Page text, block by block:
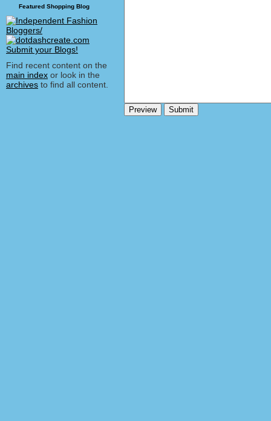
Featured Shopping Blog
Find recent content on the
main index or look in the
archives to find all content.